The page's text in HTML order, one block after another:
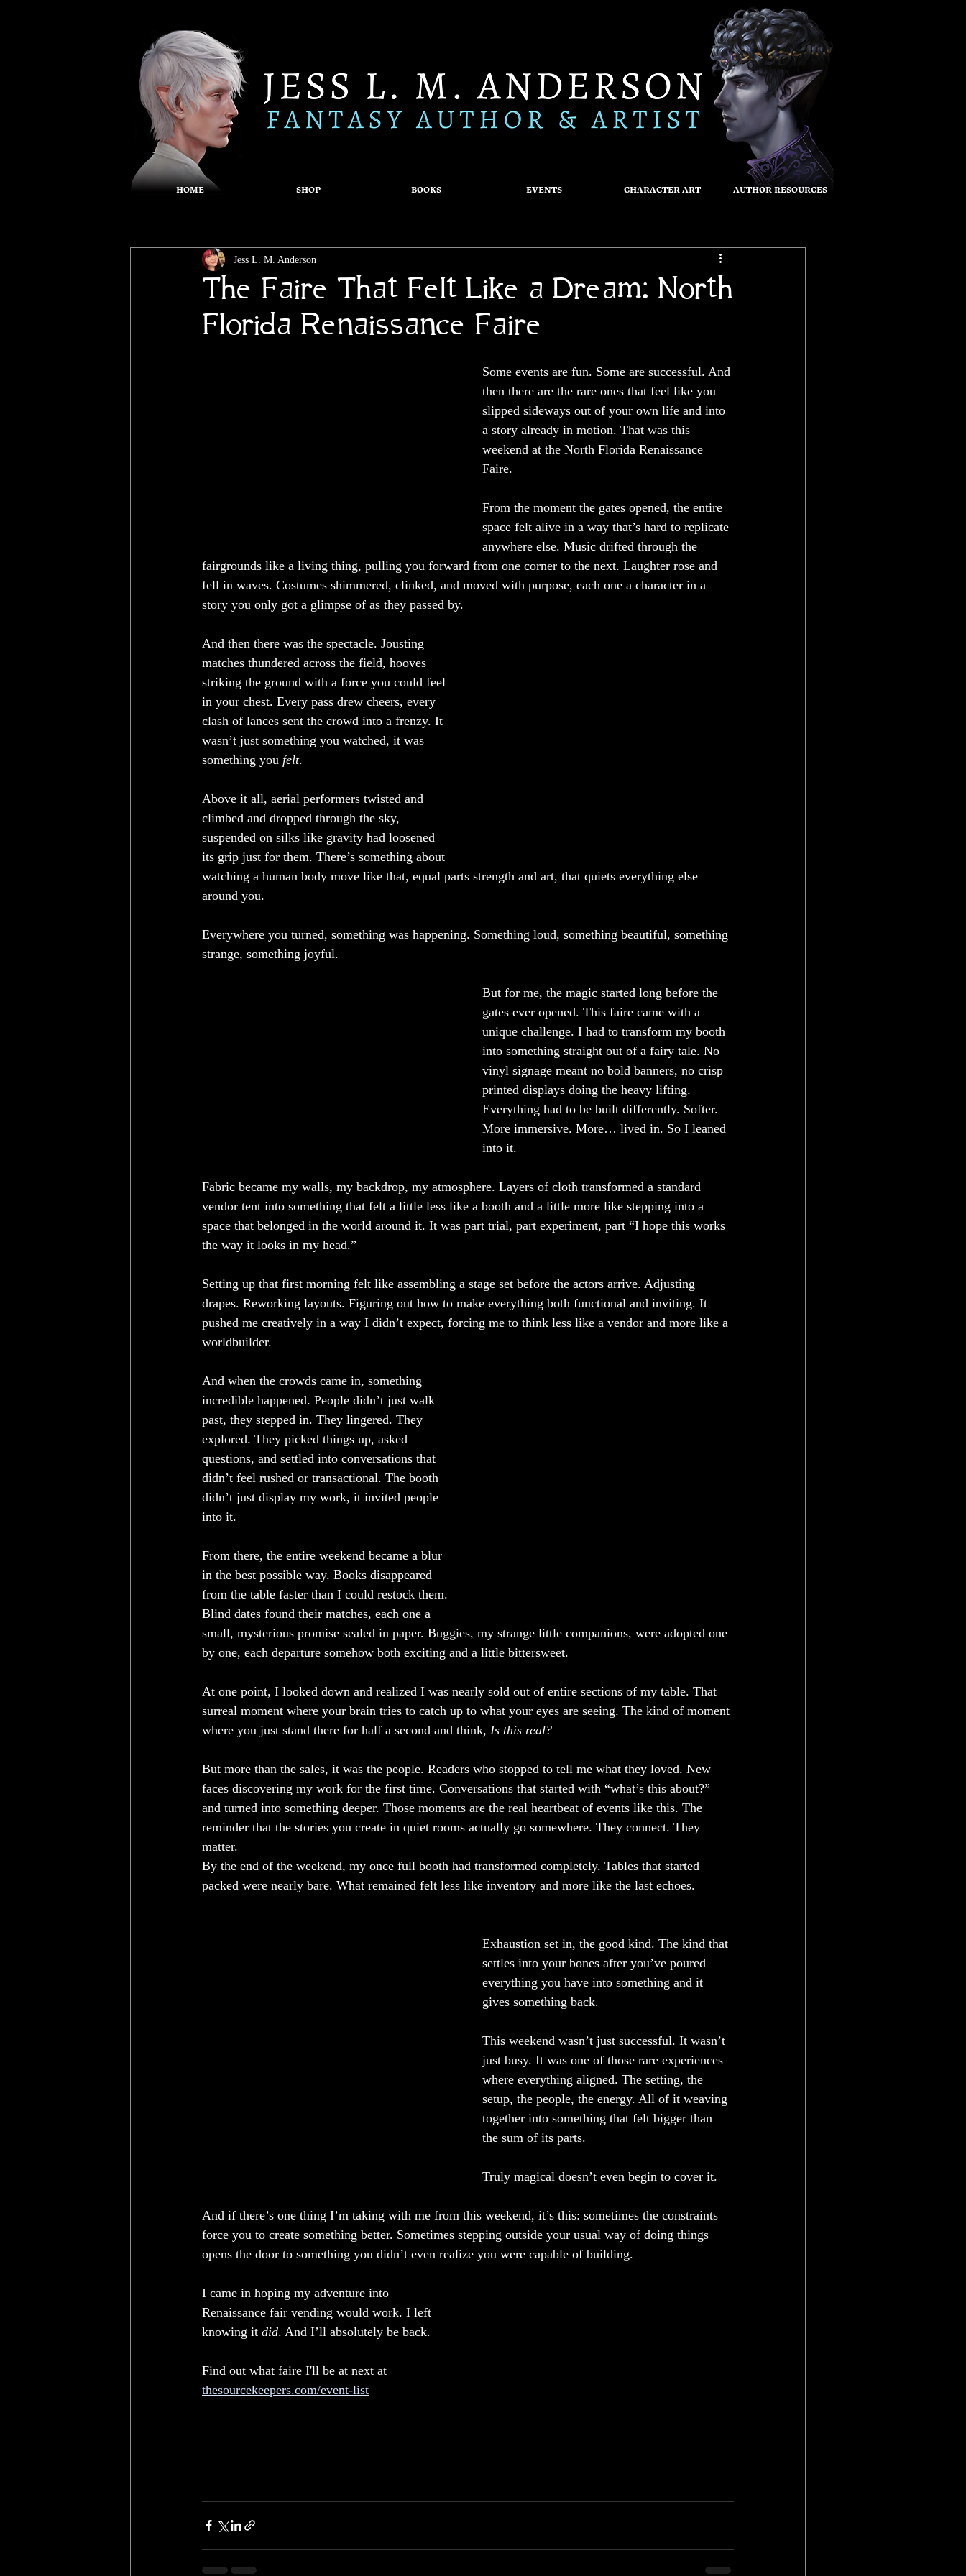
HOME SHOP BOOKS EVENTS CHARACTER ART AUTHOR RESOURCES
The Faire That Felt Like a Dream: North
Florida Renaissance Faire
Jess L. M. Anderson
Some events are fun. Some are successful. And
then there are the rare ones that feel like you
slipped sideways out of your own life and into
a story already in motion. That was this
weekend at the North Florida Renaissance
Faire.
From the moment the gates opened, the entire
space felt alive in a way that’s hard to replicate
anywhere else. Music drifted through the
fairgrounds like a living thing, pulling you forward from one corner to the next. Laughter rose and
fell in waves. Costumes shimmered, clinked, and moved with purpose, each one a character in a
story you only got a glimpse of as they passed by.
And then there was the spectacle. Jousting
matches thundered across the field, hooves
striking the ground with a force you could feel
in your chest. Every pass drew cheers, every
clash of lances sent the crowd into a frenzy. It
wasn’t just something you watched, it was
something you felt.
Above it all, aerial performers twisted and
climbed and dropped through the sky,
suspended on silks like gravity had loosened
its grip just for them. There’s something about
watching a human body move like that, equal parts strength and art, that quiets everything else
around you.
Everywhere you turned, something was happening. Something loud, something beautiful, something
strange, something joyful.
But for me, the magic started long before the
gates ever opened. This faire came with a
unique challenge. I had to transform my booth
into something straight out of a fairy tale. No
vinyl signage meant no bold banners, no crisp
printed displays doing the heavy lifting.
Everything had to be built differently. Softer.
More immersive. More… lived in. So I leaned
into it.
Fabric became my walls, my backdrop, my atmosphere. Layers of cloth transformed a standard
vendor tent into something that felt a little less like a booth and a little more like stepping into a
space that belonged in the world around it. It was part trial, part experiment, part “I hope this works
the way it looks in my head.”
Setting up that first morning felt like assembling a stage set before the actors arrive. Adjusting
drapes. Reworking layouts. Figuring out how to make everything both functional and inviting. It
pushed me creatively in a way I didn’t expect, forcing me to think less like a vendor and more like a
worldbuilder.
And when the crowds came in, something
incredible happened. People didn’t just walk
past, they stepped in. They lingered. They
explored. They picked things up, asked
questions, and settled into conversations that
didn’t feel rushed or transactional. The booth
didn’t just display my work, it invited people
into it.
From there, the entire weekend became a blur
in the best possible way. Books disappeared
from the table faster than I could restock them.
Blind dates found their matches, each one a
small, mysterious promise sealed in paper. Buggies, my strange little companions, were adopted one
by one, each departure somehow both exciting and a little bittersweet.
At one point, I looked down and realized I was nearly sold out of entire sections of my table. That
surreal moment where your brain tries to catch up to what your eyes are seeing. The kind of moment
where you just stand there for half a second and think, Is this real?
But more than the sales, it was the people. Readers who stopped to tell me what they loved. New
faces discovering my work for the first time. Conversations that started with “what’s this about?”
and turned into something deeper. Those moments are the real heartbeat of events like this. The
reminder that the stories you create in quiet rooms actually go somewhere. They connect. They
matter.
By the end of the weekend, my once full booth had transformed completely. Tables that started
packed were nearly bare. What remained felt less like inventory and more like the last echoes.
Exhaustion set in, the good kind. The kind that
settles into your bones after you’ve poured
everything you have into something and it
gives something back.
This weekend wasn’t just successful. It wasn’t
just busy. It was one of those rare experiences
where everything aligned. The setting, the
setup, the people, the energy. All of it weaving
together into something that felt bigger than
the sum of its parts.
Truly magical doesn’t even begin to cover it.
And if there’s one thing I’m taking with me from this weekend, it’s this: sometimes the constraints
force you to create something better. Sometimes stepping outside your usual way of doing things
opens the door to something you didn’t even realize you were capable of building.
I came in hoping my adventure into
Renaissance fair vending would work. I left
knowing it did. And I’ll absolutely be back.
Find out what faire I'll be at next at
thesourcekeepers.com/event-list